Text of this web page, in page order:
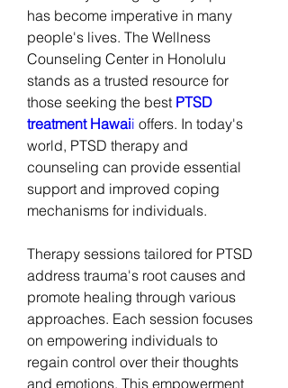
has become imperative in many
people's lives. The Wellness
Counseling Center in Honolulu
stands as a trusted resource for
those seeking the best PTSD
treatment Hawaii offers. In today's
world, PTSD therapy and
counseling can provide essential
support and improved coping
mechanisms for individuals.
Therapy sessions tailored for PTSD
address trauma's root causes and
promote healing through various
approaches. Each session focuses
on empowering individuals to
regain control over their thoughts
and emotions. This empowerment